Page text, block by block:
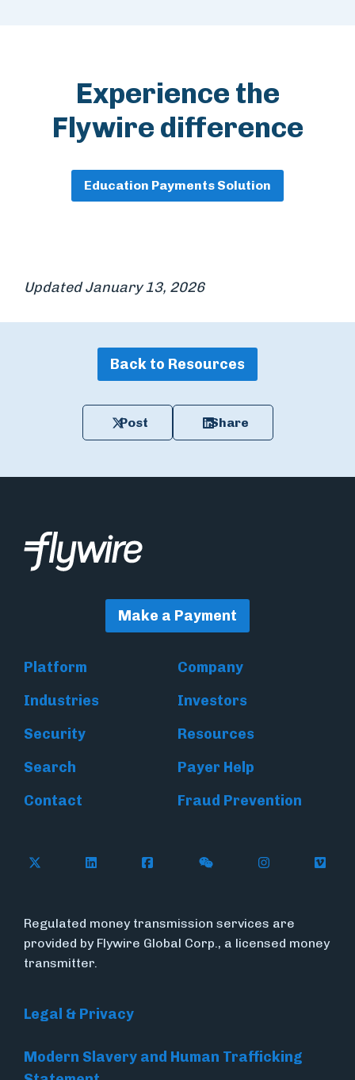
Experience the
Flywire difference
Education Payments Solution
Updated January 13, 2026
Back to Resources
Post Share
Make a Payment
Platform
Company
Industries
Investors
Security
Resources
Search
Payer Help
Contact
Fraud Prevention
Follow Flywire on X (formerly Twitter)
Follow Flywire on LinkedIn
Follow Flywire on Facebook
Follow Flywire on
Follow
Regulated money transmission services are
provided by Flywire Global Corp., a licensed money
transmitter.
Legal & Privacy
Modern Slavery and Human Trafficking